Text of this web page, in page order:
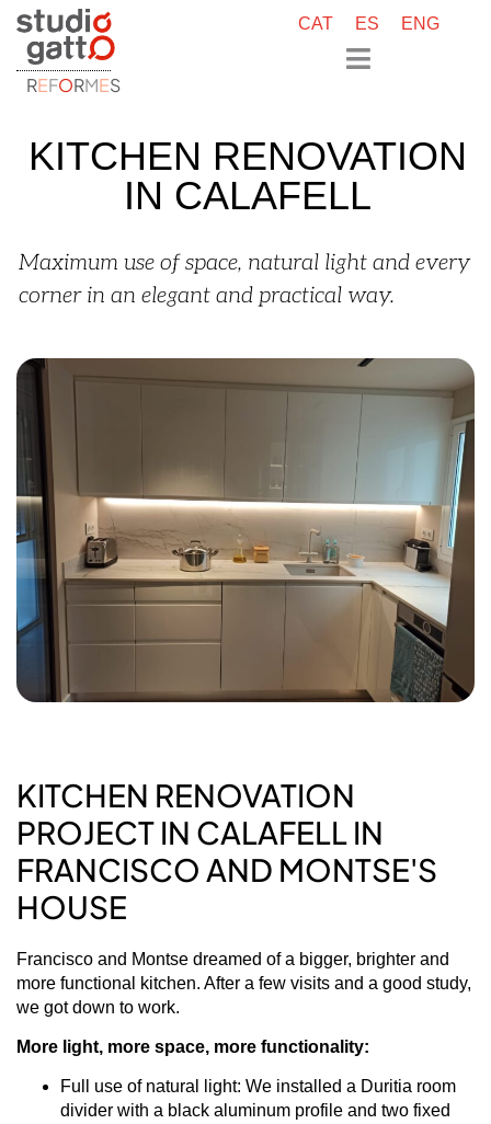
REFORMES
CAT ES ENG
KITCHEN RENOVATION
IN CALAFELL
Maximum use of space, natural light and every
corner in an elegant and practical way.
KITCHEN RENOVATION
PROJECT IN CALAFELL IN
FRANCISCO AND MONTSE'S
HOUSE
Francisco and Montse dreamed of a bigger, brighter and
more functional kitchen. After a few visits and a good study,
we got down to work.
More light, more space, more functionality:
Full use of natural light: We installed a Duritia room
divider with a black aluminum profile and two fixed